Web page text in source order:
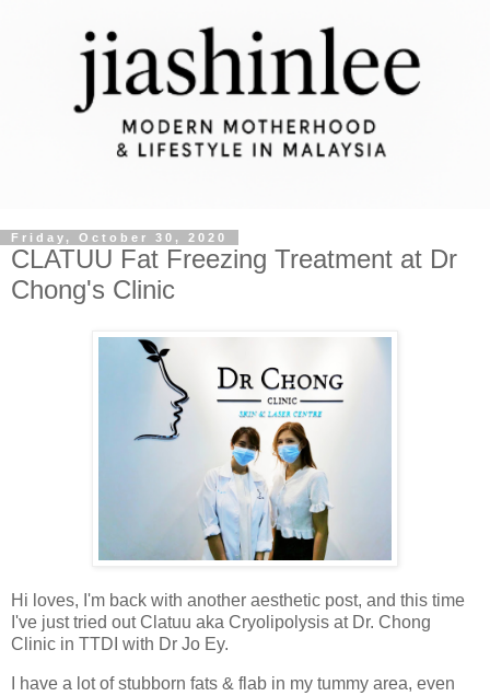
Friday, October 30, 2020
CLATUU Fat Freezing Treatment at Dr
Chong's Clinic
Hi loves, I'm back with another aesthetic post, and this time
I've just tried out Clatuu aka Cryolipolysis at Dr. Chong
Clinic in TTDI with Dr Jo Ey.
I have a lot of stubborn fats & flab in my tummy area, even